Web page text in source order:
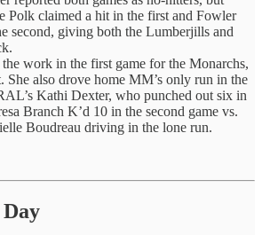
Polk claimed a hit in the first and Fowler
second, giving both the Lumberjills and
work in the first game for the Monarchs,
She also drove home MM’s only run in the
Kathi Dexter, who punched out six in
Branch K’d 10 in the second game vs.
Boudreau driving in the lone run.